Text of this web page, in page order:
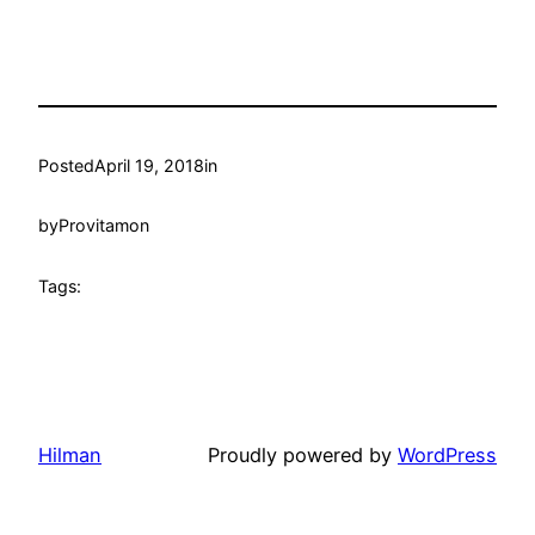
PostedApril 19, 2018in
byProvitamon
Tags:
Hilman Proudly powered by WordPress